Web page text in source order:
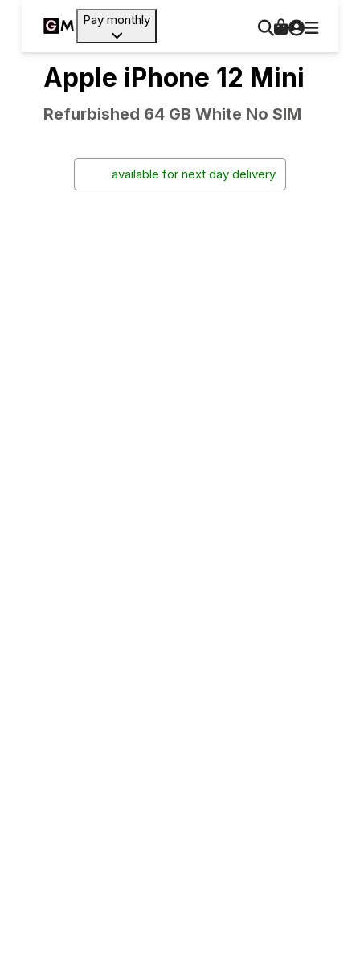
Pay monthly
Apple iPhone 12 Mini
Refurbished 64 GB White No SIM
available for next day delivery